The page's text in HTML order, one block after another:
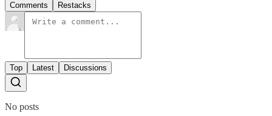
Comments Restacks
Top Latest Discussions
No posts